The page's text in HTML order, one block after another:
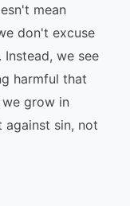
mean
don't excuse
Instead, we see
harmful that
grow in
sin, not